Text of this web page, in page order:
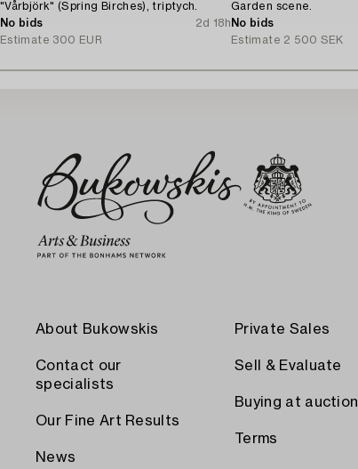
"Vårbjörk" (Spring Birches), triptych.
No bids
2d 18h
Estimate 300 EUR
Garden scene.
No bids
Estimate 2 500 SEK
About Bukowskis
Contact our
specialists
Our Fine Art Results
News
Private Sales
Sell & Evaluate
Buying at auction
Terms